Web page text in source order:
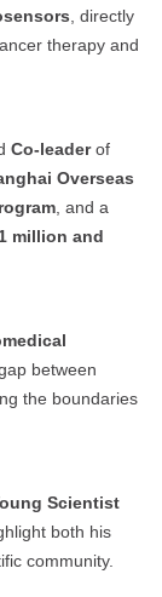
, directly
therapy and
Co-leaderof
Overseas
, and a
million and
between
the boundaries
Scientist
both his
community.